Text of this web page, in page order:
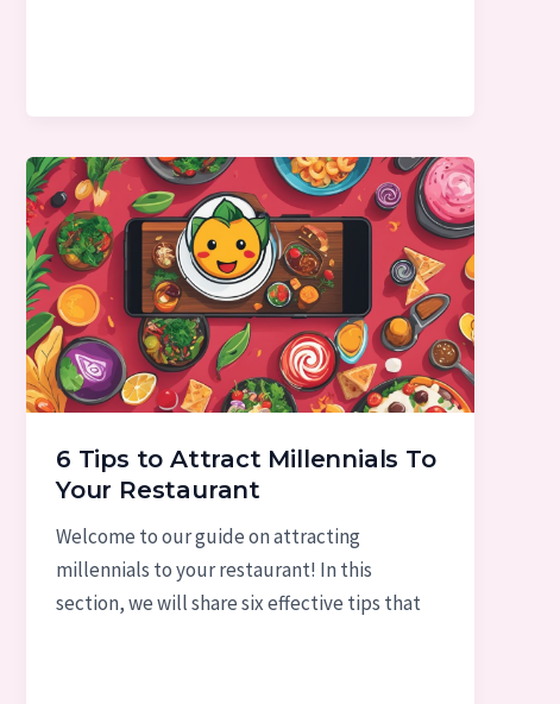
6 Tips to Attract Millennials To
Your Restaurant
Welcome to our guide on attracting
millennials to your restaurant! In this
section, we will share six effective tips that